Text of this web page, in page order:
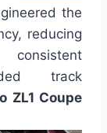
the
reducing
track
ZL1 Coupe